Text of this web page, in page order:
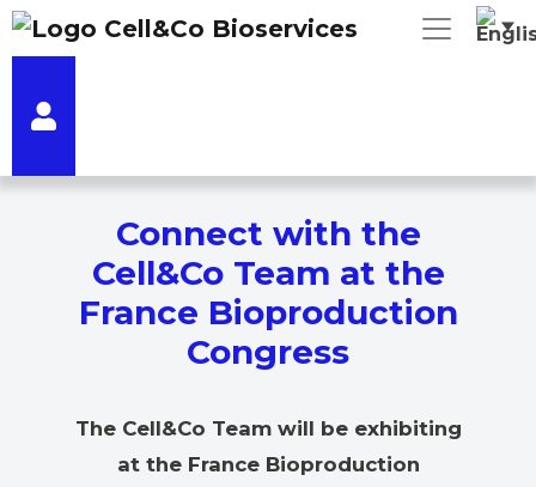
Connect with the
Cell&Co Team at the
France Bioproduction
Congress
The Cell&Co Team will be exhibiting
at the France Bioproduction